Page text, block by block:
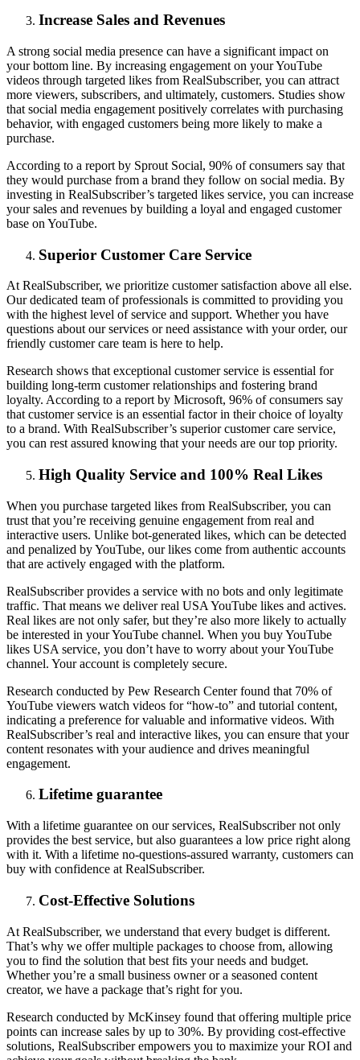
Increase Sales and Revenues
A strong social media presence can have a significant impact on
your bottom line. By increasing engagement on your YouTube
videos through targeted likes from RealSubscriber, you can attract
more viewers, subscribers, and ultimately, customers. Studies show
that social media engagement positively correlates with purchasing
behavior, with engaged customers being more likely to make a
purchase.
According to a report by Sprout Social, 90% of consumers say that
they would purchase from a brand they follow on social media. By
investing in RealSubscriber’s targeted likes service, you can increase
your sales and revenues by building a loyal and engaged customer
base on YouTube.
Superior Customer Care Service
At RealSubscriber, we prioritize customer satisfaction above all else.
Our dedicated team of professionals is committed to providing you
with the highest level of service and support. Whether you have
questions about our services or need assistance with your order, our
friendly customer care team is here to help.
Research shows that exceptional customer service is essential for
building long-term customer relationships and fostering brand
loyalty. According to a report by Microsoft, 96% of consumers say
that customer service is an essential factor in their choice of loyalty
to a brand. With RealSubscriber’s superior customer care service,
you can rest assured knowing that your needs are our top priority.
High Quality Service and 100% Real Likes
When you purchase targeted likes from RealSubscriber, you can
trust that you’re receiving genuine engagement from real and
interactive users. Unlike bot-generated likes, which can be detected
and penalized by YouTube, our likes come from authentic accounts
that are actively engaged with the platform.
RealSubscriber provides a service with no bots and only legitimate
traffic. That means we deliver real USA YouTube likes and actives.
Real likes are not only safer, but they’re also more likely to actually
be interested in your YouTube channel. When you buy YouTube
likes USA service, you don’t have to worry about your YouTube
channel. Your account is completely secure.
Research conducted by Pew Research Center found that 70% of
YouTube viewers watch videos for “how-to” and tutorial content,
indicating a preference for valuable and informative videos. With
RealSubscriber’s real and interactive likes, you can ensure that your
content resonates with your audience and drives meaningful
engagement.
Lifetime guarantee
With a lifetime guarantee on our services, RealSubscriber not only
provides the best service, but also guarantees a low price right along
with it. With a lifetime no-questions-assured warranty, customers can
buy with confidence at RealSubscriber.
Cost-Effective Solutions
At RealSubscriber, we understand that every budget is different.
That’s why we offer multiple packages to choose from, allowing
you to find the solution that best fits your needs and budget.
Whether you’re a small business owner or a seasoned content
creator, we have a package that’s right for you.
Research conducted by McKinsey found that offering multiple price
points can increase sales by up to 30%. By providing cost-effective
solutions, RealSubscriber empowers you to maximize your ROI and